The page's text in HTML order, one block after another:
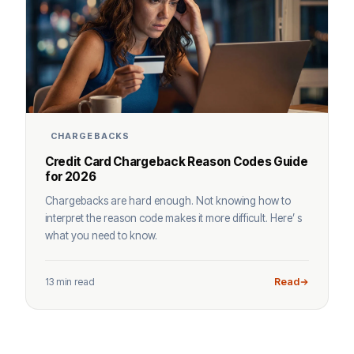
CHARGEBACKS
Credit Card Chargeback Reason Codes Guide
for 2026
Chargebacks are hard enough. Not knowing how to
interpret the reason code makes it more difficult. Here’ s
what you need to know.
13 min read Read